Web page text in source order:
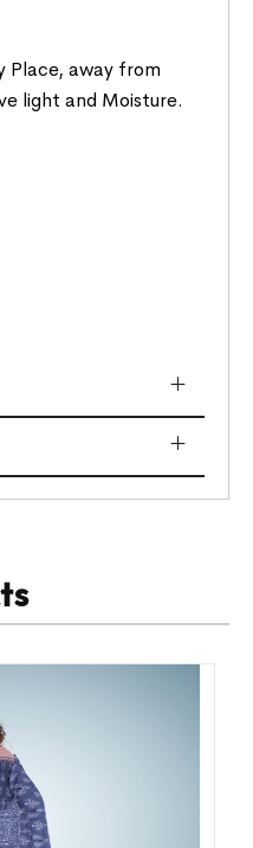
Place, away from
light and Moisture.